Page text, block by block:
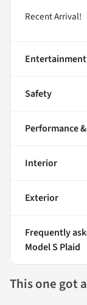
Recent Arrival!
Safety
Performance
Interior
Exterior
Frequently
Model S Plaid
This one got